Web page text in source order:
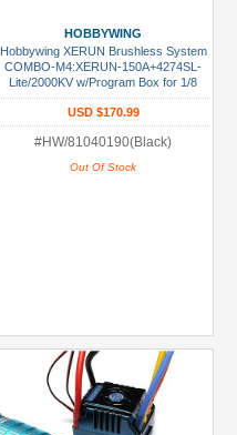
HOBBYWING
Hobbywing XERUN Brushless System
COMBO-M4:XERUN-150A+4274SL-
Lite/2000KV w/Program Box for 1/8
Buggy /SCT/Truggy /Off Road
USD $170.99
#HW/81040190(Black)
Out Of Stock